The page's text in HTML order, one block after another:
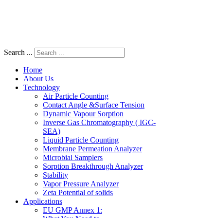
Search ...
Home
About Us
Technology
Air Particle Counting
Contact Angle &Surface Tension
Dynamic Vapour Sorption
Inverse Gas Chromatography ( IGC-
SEA)
Liquid Particle Counting
Membrane Permeation Analyzer
Microbial Samplers
Sorption Breakthrough Analyzer
Stability
Vapor Pressure Analyzer
Zeta Potential of solids
Applications
EU GMP Annex 1: